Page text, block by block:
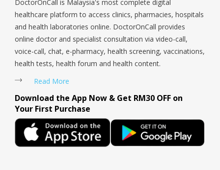
DoctorOnCall is Malaysia's most complete digital
healthcare platform to access clinics, pharmacies, hospitals
and health laboratories online. DoctorOnCall provides
online doctor and specialist consultation via video-call,
voice-call, chat, e-pharmacy, health screening, vaccinations,
health tests, health forum and health content.
Read More
Download the App Now & Get RM30 OFF on
Your First Purchase